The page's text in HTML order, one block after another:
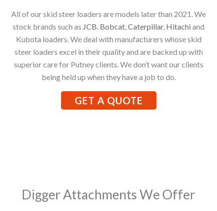
All of our skid steer loaders are models later than 2021. We
stock brands such as JCB, Bobcat,Caterpillar, Hitachi and
Kubota loaders. We deal with manufacturers whose skid
steer loaders excel in their quality and are backed up with
superior care for Putney clients. We don’t want our clients
being held up when they have a job to do.
GET A QUOTE
Digger Attachments We Offer